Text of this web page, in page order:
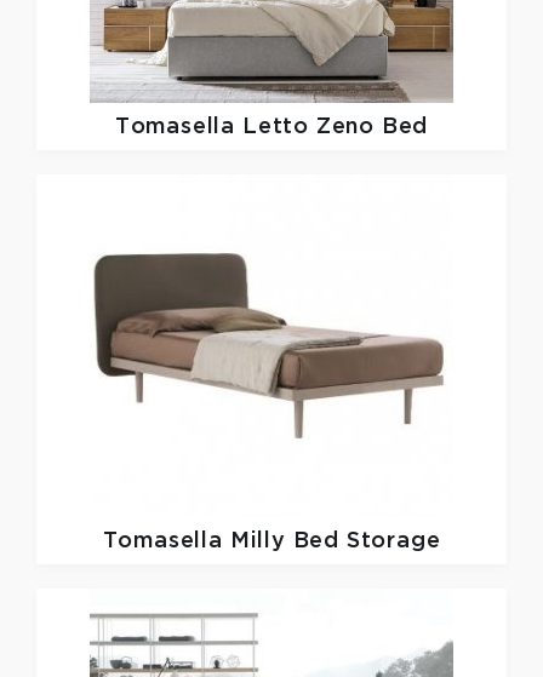
Tomasella Letto Zeno Bed
Tomasella Milly Bed Storage